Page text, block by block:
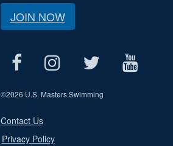
JOIN NOW
©2026 U.S. Masters Swimming
Contact Us
Privacy Policy